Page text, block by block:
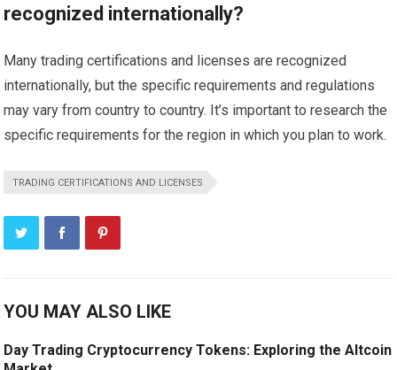
recognized internationally?
Many trading certifications and licenses are recognized
internationally, but the specific requirements and regulations
may vary from country to country. It’s important to research the
specific requirements for the region in which you plan to work.
TRADING CERTIFICATIONS AND LICENSES
YOU MAY ALSO LIKE
Day Trading Cryptocurrency Tokens: Exploring the Altcoin